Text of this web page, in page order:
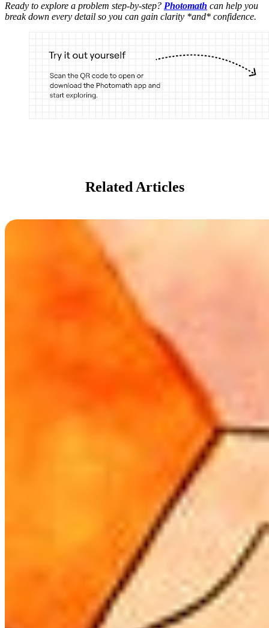
Ready to explore a problem step-by-step? Photomath can help you
break down every detail so you can gain clarity *and* confidence.
Related Articles